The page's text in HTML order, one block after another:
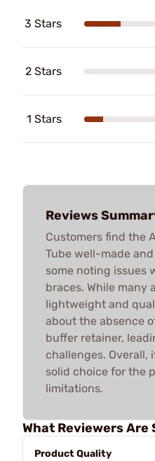
3 Stars
2 Stars
1 Stars
Reviews
Customers find the
Tube well-made
some noting issues
braces. While many
lightweight and
about the absence
buffer retainer,
challenges. Overall,
solid choice for the
limitations.
What Reviewers Are
Product Quality